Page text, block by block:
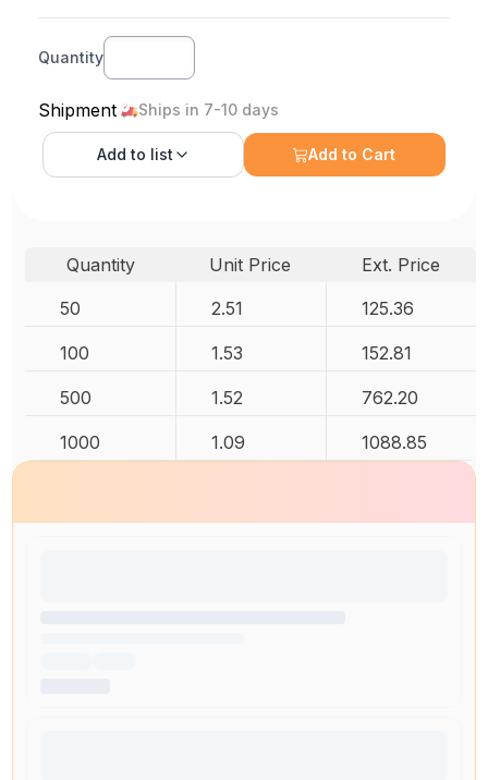
Quantity
Shipment Ships in 7-10 days
Add to list Add to Cart
Quantity Unit Price
Ext. Price
50
2.51 125.36
100 1.53 152.81
500 1.52 762.20
1000 1.09 1088.85